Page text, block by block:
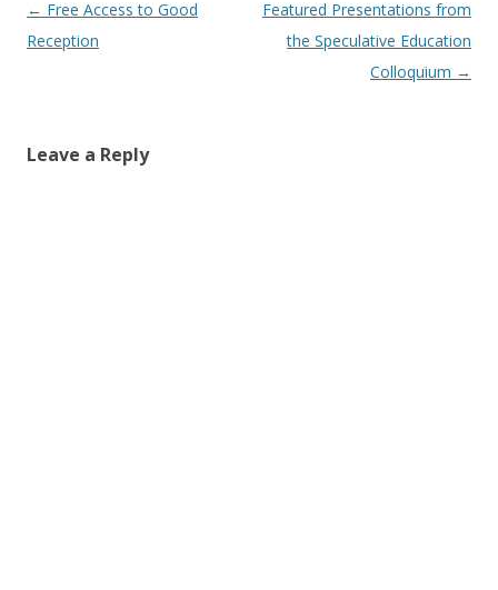
Post
navigation
← Free Access to Good
Reception
Featured Presentations from
the Speculative Education
Colloquium →
Leave a Reply